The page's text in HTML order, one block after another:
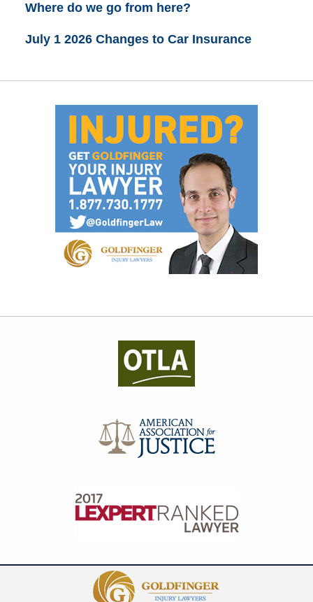
Where do we go from here?
July 1 2026 Changes to Car Insurance
Information